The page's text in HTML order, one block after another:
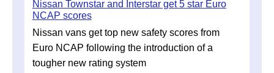
Nissan Townstar and Interstar get 5 star Euro
NCAP scores
Nissan vans get top new safety scores from
Euro NCAP following the introduction of a
tougher new rating system